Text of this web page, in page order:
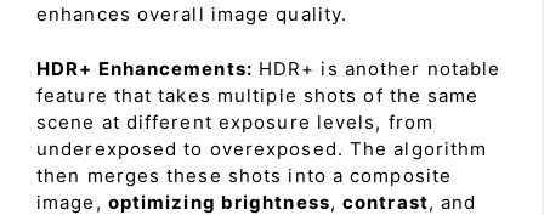
enhances overall image quality.
HDR+ Enhancements: HDR+ is another notable
feature that takes multiple shots of the same
scene at different exposure levels, from
underexposed to overexposed. The algorithm
then merges these shots into a composite
image, optimizing brightness,contrast, and